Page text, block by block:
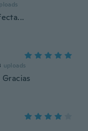
uploads